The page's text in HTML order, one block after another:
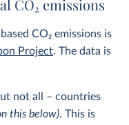
CO2 emissions
CO2 emissions is
Project. The data is
not all – countries
this below). This is